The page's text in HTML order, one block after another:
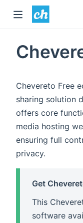
Chevereto Free
sharing solution
offers core
media hosting
ensuring full
privacy.
Get
This
software